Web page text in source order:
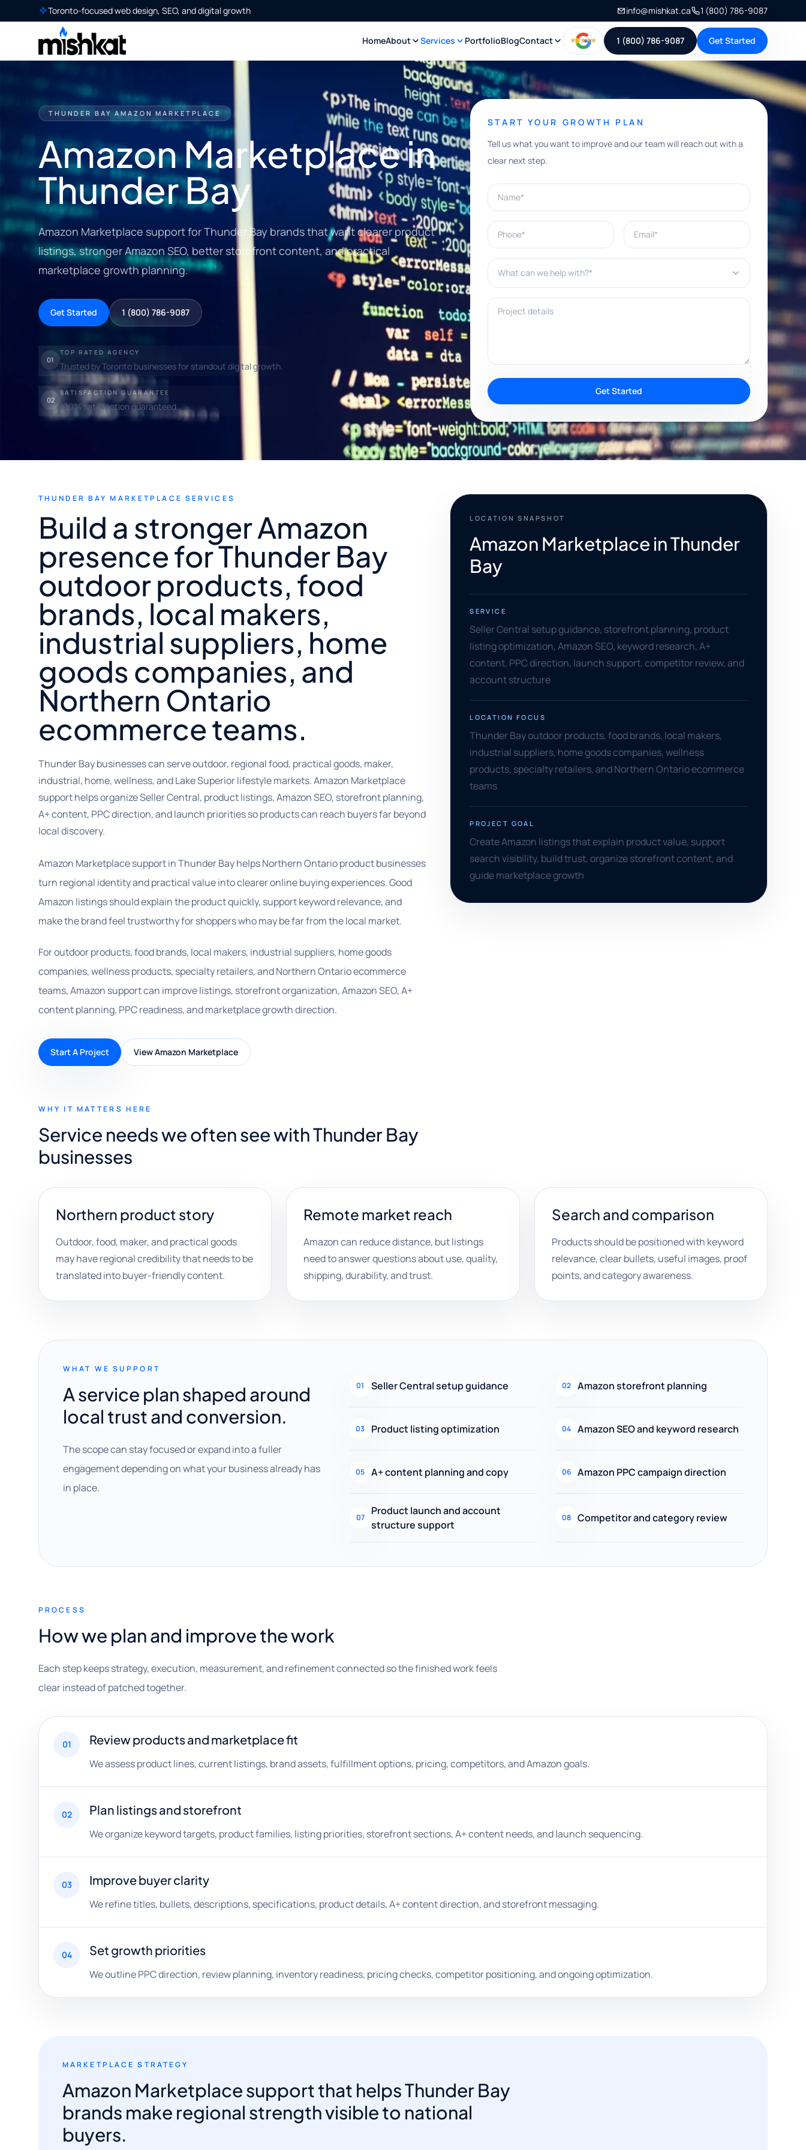
Toronto-focused web design, SEO, and digital growth info@mishkat.ca 1 (800) 786-9087
HomeAbout Services PortfolioBlogContact 1 (800) 786-9087 Get Started
THUNDER BAY AMAZON MARKETPLACE
Amazon Marketplace in
Thunder Bay
Amazon Marketplace support for Thunder Bay brands that want clearer product
listings, stronger Amazon SEO, better storefront content, and practical
marketplace growth planning.
Get Started 1 (800) 786-9087
01
TOP RATED AGENCY
Trusted by Toronto businesses for standout digital growth.
02
SATISFACTION GUARANTEE
100% satisfaction guaranteed.
START YOUR GROWTH PLAN
Tell us what you want to improve and our team will reach out with a
clear next step.
Name*
Phone* Email*
What can we help with?*
Project details
Get Started
THUNDER BAY MARKETPLACE SERVICES
Build a stronger Amazon
presence for Thunder Bay
outdoor products, food
brands, local makers,
industrial suppliers, home
goods companies, and
Northern Ontario
ecommerce teams.
Thunder Bay businesses can serve outdoor, regional food, practical goods, maker,
industrial, home, wellness, and Lake Superior lifestyle markets. Amazon Marketplace
support helps organize Seller Central, product listings, Amazon SEO, storefront planning,
A+ content, PPC direction, and launch priorities so products can reach buyers far beyond
local discovery.
Amazon Marketplace support in Thunder Bay helps Northern Ontario product businesses
turn regional identity and practical value into clearer online buying experiences. Good
Amazon listings should explain the product quickly, support keyword relevance, and
make the brand feel trustworthy for shoppers who may be far from the local market.
For outdoor products, food brands, local makers, industrial suppliers, home goods
companies, wellness products, specialty retailers, and Northern Ontario ecommerce
teams, Amazon support can improve listings, storefront organization, Amazon SEO, A+
content planning, PPC readiness, and marketplace growth direction.
Start A Project View Amazon Marketplace
LOCATION SNAPSHOT
Amazon Marketplace in Thunder
Bay
SERVICE
Seller Central setup guidance, storefront planning, product
listing optimization, Amazon SEO, keyword research, A+
content, PPC direction, launch support, competitor review, and
account structure
LOCATION FOCUS
Thunder Bay outdoor products, food brands, local makers,
industrial suppliers, home goods companies, wellness
products, specialty retailers, and Northern Ontario ecommerce
teams
PROJECT GOAL
Create Amazon listings that explain product value, support
search visibility, build trust, organize storefront content, and
guide marketplace growth
WHY IT MATTERS HERE
Service needs we often see with Thunder Bay
businesses
Northern product story
Outdoor, food, maker, and practical goods
may have regional credibility that needs to be
translated into buyer-friendly content.
Remote market reach
Amazon can reduce distance, but listings
need to answer questions about use, quality,
shipping, durability, and trust.
Search and comparison
Products should be positioned with keyword
relevance, clear bullets, useful images, proof
points, and category awareness.
WHAT WE SUPPORT
A service plan shaped around
local trust and conversion.
The scope can stay focused or expand into a fuller
engagement depending on what your business already has
in place.
01 Seller Central setup guidance 02 Amazon storefront planning
03 Product listing optimization 04 Amazon SEO and keyword research
05 A+ content planning and copy 06 Amazon PPC campaign direction
07
Product launch and account
structure support
08 Competitor and category review
PROCESS
How we plan and improve the work
Each step keeps strategy, execution, measurement, and refinement connected so the finished work feels
clear instead of patched together.
01 Review products and marketplace fit
We assess product lines, current listings, brand assets, fulfillment options, pricing, competitors, and Amazon goals.
02 Plan listings and storefront
We organize keyword targets, product families, listing priorities, storefront sections, A+ content needs, and launch sequencing.
03 Improve buyer clarity
We refine titles, bullets, descriptions, specifications, product details, A+ content direction, and storefront messaging.
04 Set growth priorities
We outline PPC direction, review planning, inventory readiness, pricing checks, competitor positioning, and ongoing optimization.
MARKETPLACE STRATEGY
Amazon Marketplace support that helps Thunder Bay
brands make regional strength visible to national
buyers.